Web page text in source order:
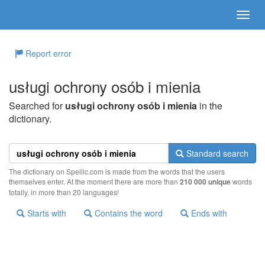
Report error
usługi ochrony osób i mienia
Searched forusługi ochrony osób i mienia in the
dictionary.
Standard search
The dictionary on Spellic.com is made from the words that the users
themselves enter. At the moment there are more than 210 000 uniquewords
totally, in more than 20 languages!
Starts with Contains the word Ends with